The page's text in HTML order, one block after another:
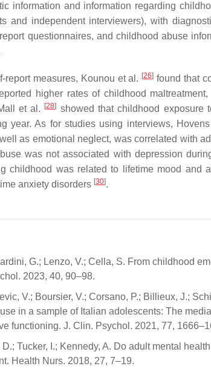
information and information regarding
and independent interviewers), with
questionnaires, and childhood abuse
report measures, Kounou et al. [26] found that
higher rates of childhood
et al.
[28] showed that childhood exposure
year. As for studies using interviews,
as emotional neglect, was correlated with
was not associated with depression
childhood was related to lifetime mood and
anxiety disorders [30].
G.; Lenzo, V.; Cella, S. From childhood
2023, 40, 90–98.
V.; Boursier, V.; Corsano, P.; Billieux, J.;
in a sample of Italian adolescents: The
functioning. J. Clin. Psychol. 2021, 77,
D.; Tucker, I.; Kennedy, A. Do adult mental
Health Nurs. 2018, 27, 7–19.